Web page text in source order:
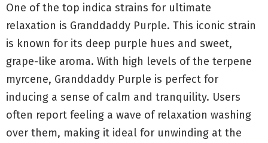
One of the top indica strains for ultimate
relaxation is Granddaddy Purple. This iconic strain
is known for its deep purple hues and sweet,
grape-like aroma. With high levels of the terpene
myrcene, Granddaddy Purple is perfect for
inducing a sense of calm and tranquility. Users
often report feeling a wave of relaxation washing
over them, making it ideal for unwinding at the